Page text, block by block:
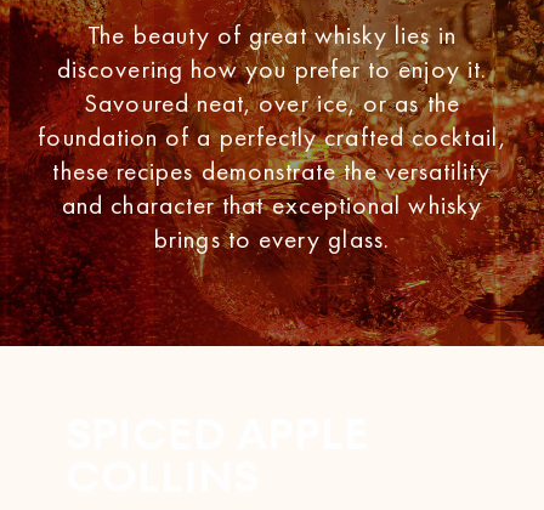
The beauty of great whisky lies in
discovering how you prefer to enjoy it.
Savoured neat, over ice, or as the
foundation of a perfectly crafted cocktail,
these recipes demonstrate the versatility
and character that exceptional whisky
brings to every glass.